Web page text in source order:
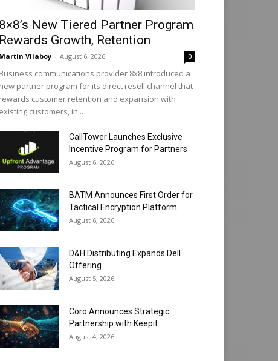
8×8’s New Tiered Partner Program
Rewards Growth, Retention
Martin Vilaboy - August 6, 2026 0
Business communications provider 8x8 introduced a
new partner program for its direct resell channel that
rewards customer retention and expansion with
existing customers, in...
CallTower Launches Exclusive
Incentive Program for Partners
August 6, 2026
BATM Announces First Order for
Tactical Encryption Platform
August 6, 2026
D&H Distributing Expands Dell
Offering
August 5, 2026
Coro Announces Strategic
Partnership with Keepit
August 4, 2026